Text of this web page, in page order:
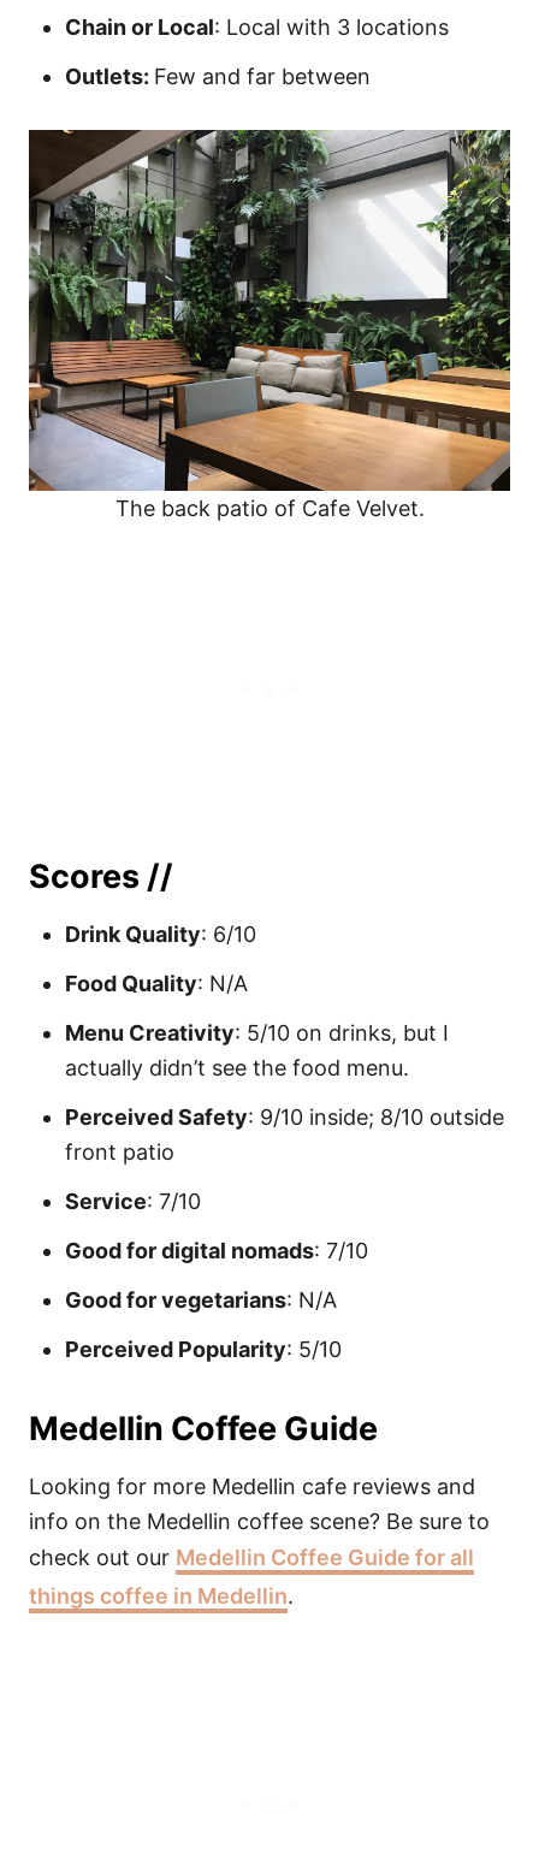
Chain or Local: Local with 3 locations
Outlets: Few and far between
The back patio of Cafe Velvet.
Scores //
Drink Quality: 6/10
Food Quality: N/A
Menu Creativity: 5/10 on drinks, but I
actually didn’t see the food menu.
Perceived Safety: 9/10 inside; 8/10 outside
front patio
Service: 7/10
Good for digital nomads: 7/10
Good for vegetarians: N/A
Perceived Popularity: 5/10
Medellin Coffee Guide
Looking for more Medellin cafe reviews and
info on the Medellin coffee scene? Be sure to
check out our Medellin Coffee Guide for all
things coffee in Medellin.